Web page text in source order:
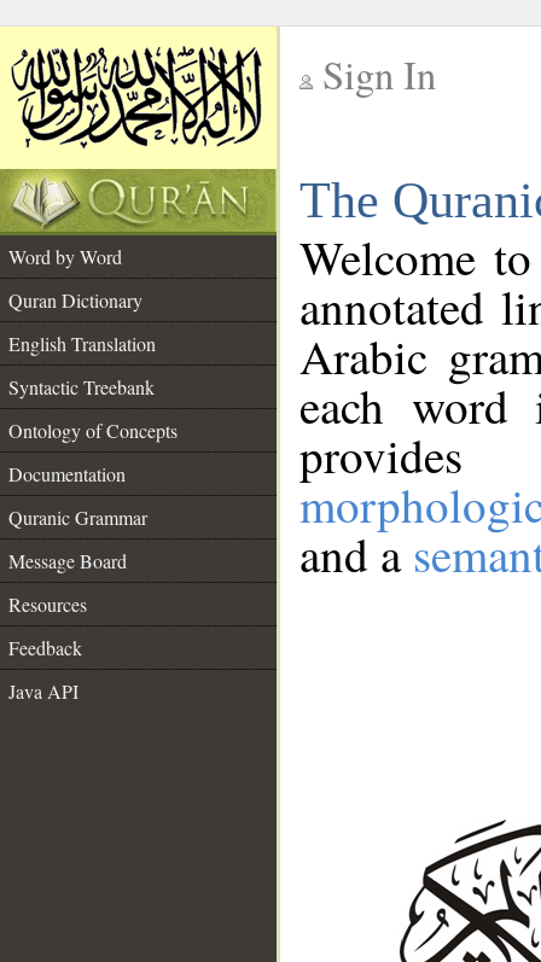
Sign In
The
Word by Word
Quran Dictionary
English Translation
Syntactic Treebank
Ontology of Concepts
Documentation
Quranic Grammar
Message Board
Resources
Feedback
Java API
Welcome
annotated
Arabic
each
and a